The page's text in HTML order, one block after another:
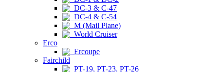
DC-3 & C-47
DC-4 & C-54
M (Mail Plane)
World Cruiser
Erco
Ercoupe
Fairchild
PT-19, PT-23, PT-26